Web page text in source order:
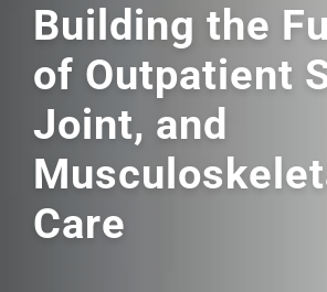
Building the
of Outpatient
Joint, and
Care